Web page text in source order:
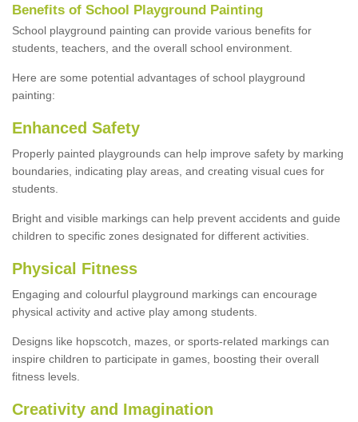
Benefits of School Playground Painting
School playground painting can provide various benefits for
students, teachers, and the overall school environment.
Here are some potential advantages of school playground
painting:
Enhanced Safety
Properly painted playgrounds can help improve safety by marking
boundaries, indicating play areas, and creating visual cues for
students.
Bright and visible markings can help prevent accidents and guide
children to specific zones designated for different activities.
Physical Fitness
Engaging and colourful playground markings can encourage
physical activity and active play among students.
Designs like hopscotch, mazes, or sports-related markings can
inspire children to participate in games, boosting their overall
fitness levels.
Creativity and Imagination